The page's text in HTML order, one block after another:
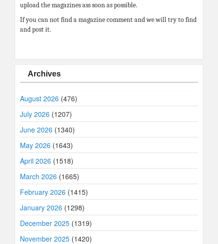
upload the magazines ass soon as possible.
If you can not find a magazine comment and we will try to find
and post it.
Archives
August 2026 (476)
July 2026 (1207)
June 2026 (1340)
May 2026 (1643)
April 2026 (1518)
March 2026 (1665)
February 2026 (1415)
January 2026 (1298)
December 2025 (1319)
November 2025 (1420)